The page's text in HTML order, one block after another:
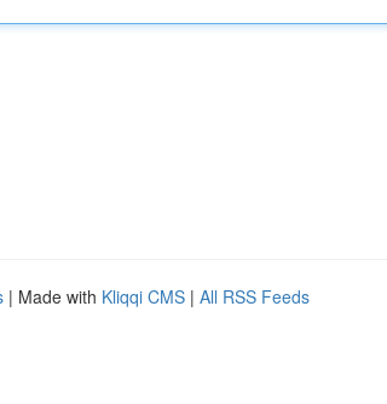
| Made with Kliqqi CMS | All RSS Feeds